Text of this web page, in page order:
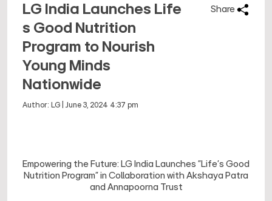
Share
LG India Launches Life
s Good Nutrition
Program to Nourish
Young Minds
Nationwide
Author: LG June 3, 2024 4:37 pm
Empowering the Future: LG India Launches "Life's Good
Nutrition Program" in Collaboration with Akshaya Patra
and Annapoorna Trust